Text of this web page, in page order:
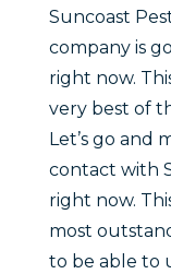
Suncoast
company is
right now.
very best of
Let’s go and
contact with
right now.
most
to be able to